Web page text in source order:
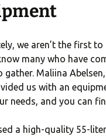
we aren’t the first
many who have
gather. Maliina
us with an
needs, and you can
a high-quality 55-